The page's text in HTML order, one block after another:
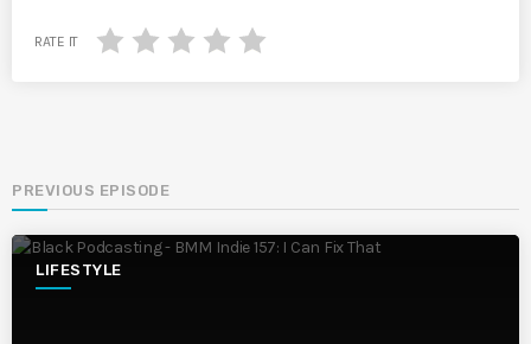
RATE IT
PREVIOUS EPISODE
LIFESTYLE